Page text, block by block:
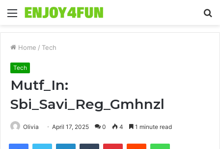
Menu
Home / Tech
Tech
Mutf_In:
Sbi_Savi_Reg_Gmhnzl
Olivia April 17, 2025 0 4 1 minute read
FacebookTwitter LinkedInTumblr PinterestReddit WhatsApp